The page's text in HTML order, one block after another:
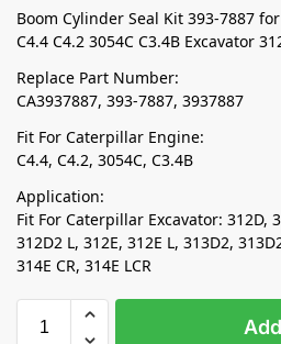
Boom Cylinder Seal Kit 393-7887
C4.4 C4.2 3054C C3.4B Excavator
Replace Part Number:
CA3937887, 393-7887, 3937887
Fit For Caterpillar Engine:
C4.4, C4.2, 3054C, C3.4B
Application:
Fit For Caterpillar Excavator: 312D,
312D2 L, 312E, 312E L, 313D2,
314E CR, 314E LCR